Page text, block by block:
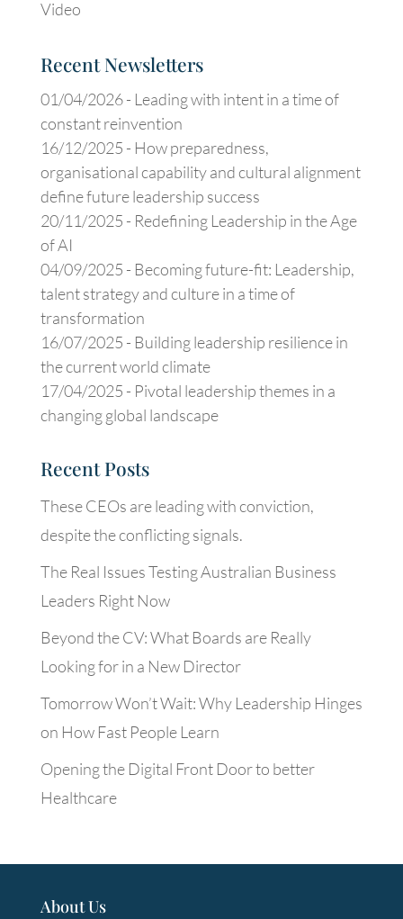
Video
Recent Newsletters
01/04/2026 - Leading with intent in a time of
constant reinvention
16/12/2025 - How preparedness,
organisational capability and cultural alignment
define future leadership success
20/11/2025 - Redefining Leadership in the Age
of AI
04/09/2025 - Becoming future-fit: Leadership,
talent strategy and culture in a time of
transformation
16/07/2025 - Building leadership resilience in
the current world climate
17/04/2025 - Pivotal leadership themes in a
changing global landscape
Recent Posts
These CEOs are leading with conviction,
despite the conflicting signals.
The Real Issues Testing Australian Business
Leaders Right Now
Beyond the CV: What Boards are Really
Looking for in a New Director
Tomorrow Won’t Wait: Why Leadership Hinges
on How Fast People Learn
Opening the Digital Front Door to better
Healthcare
About Us